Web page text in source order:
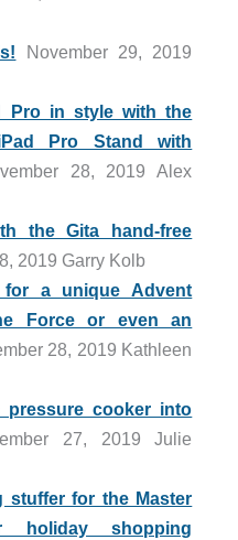
November 29, 2019
Pro in style with the
Pro Stand with
28, 2019 Alex
the Gita hand-free
2019 Garry Kolb
a unique Advent
Force or even an
28, 2019 Kathleen
pressure cooker into
27, 2019 Julie
stuffer for the Master
shopping